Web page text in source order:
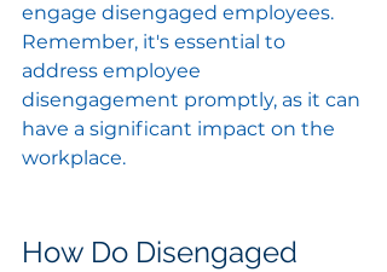
engage disengaged employees.
Remember, it's essential to
address employee
disengagement promptly, as it can
have a significant impact on the
workplace.
How Do Disengaged